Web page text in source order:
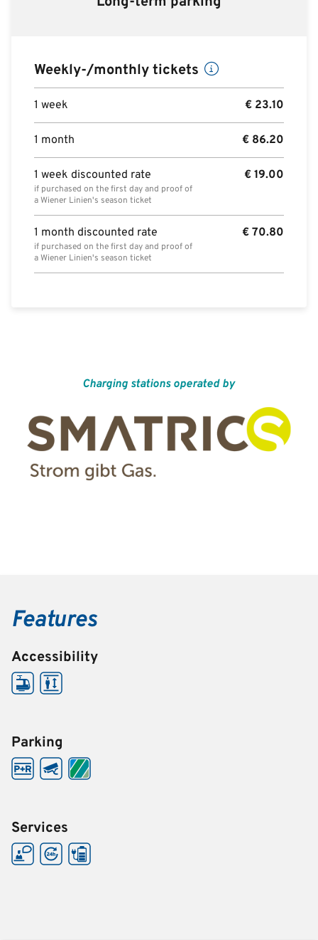
Weekly-/monthly tickets
1 week € 23.10
1 month € 86.20
1 week discounted rate
if purchased on the first day and proof of
a Wiener Linien's season ticket
€ 19.00
1 month discounted rate
if purchased on the first day and proof of
a Wiener Linien's season ticket
€ 70.80
Charging stations operated by
Features
Accessibility
Parking
Services